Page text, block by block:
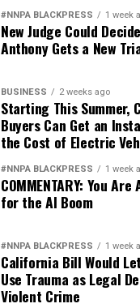
#NNPA BLACKPRESS 1 week
New Judge Could
Anthony Gets a New
BUSINESS 2 weeks ago
Starting This Summer,
Buyers Can Get an
the Cost of Electric
#NNPA BLACKPRESS 1 week
COMMENTARY: You
for the AI Boom
#NNPA BLACKPRESS 1 week
California Bill Would
Use Trauma as Legal
Violent Crime